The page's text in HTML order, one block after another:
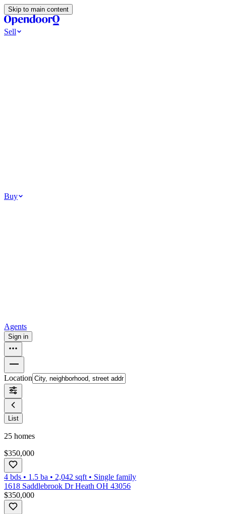
Skip to main content
Sell
Buy
Agents
Sign in
Location
List
25 homes
$350,000
4 bds • 1.5 ba • 2,042 sqft • Single family
1618 Saddlebrook Dr Heath OH 43056
$350,000